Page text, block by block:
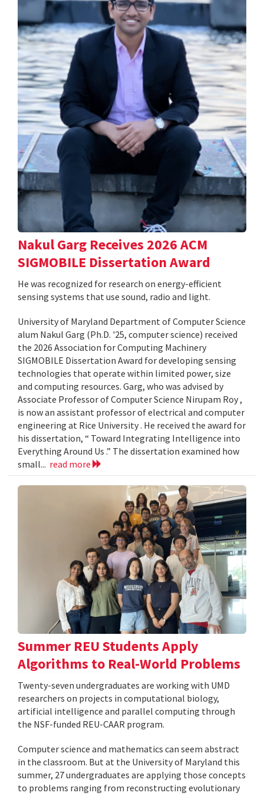
Nakul Garg Receives 2026 ACM
SIGMOBILE Dissertation Award
He was recognized for research on energy-efficient
sensing systems that use sound, radio and light.
University of Maryland Department of Computer Science
alum Nakul Garg (Ph.D. '25, computer science) received
the 2026 Association for Computing Machinery
SIGMOBILE Dissertation Award for developing sensing
technologies that operate within limited power, size
and computing resources. Garg, who was advised by
Associate Professor of Computer Science Nirupam Roy ,
is now an assistant professor of electrical and computer
engineering at Rice University . He received the award for
his dissertation, “ Toward Integrating Intelligence into
Everything Around Us .” The dissertation examined how
small... read more
Summer REU Students Apply
Algorithms to Real-World Problems
Twenty-seven undergraduates are working with UMD
researchers on projects in computational biology,
artificial intelligence and parallel computing through
the NSF-funded REU-CAAR program.
Computer science and mathematics can seem abstract
in the classroom. But at the University of Maryland this
summer, 27 undergraduates are applying those concepts
to problems ranging from reconstructing evolutionary